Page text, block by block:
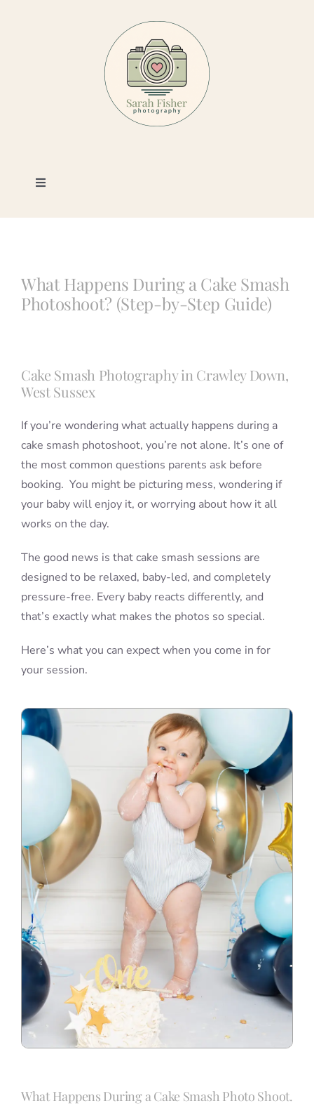
Toggle
Photography
Book a Session
Contact
What Happens During a Cake Smash
Photoshoot? (Step-by-Step Guide)
Cake Smash Photography in Crawley Down,
West Sussex
If you’re wondering what actually happens during a
cake smash photoshoot, you’re not alone. It’s one of
the most common questions parents ask before
booking. You might be picturing mess, wondering if
your baby will enjoy it, or worrying about how it all
works on the day.
The good news is that cake smash sessions are
designed to be relaxed, baby-led, and completely
pressure-free. Every baby reacts differently, and
that’s exactly what makes the photos so special.
Here’s what you can expect when you come in for
your session.
What Happens During a Cake Smash Photo Shoot.